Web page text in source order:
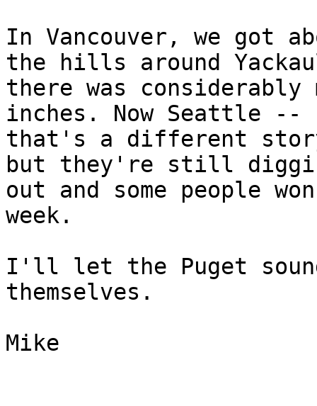
In Vancouver, we got
the hills around
there was
inches. Now Seattle --
that's a different
but they're still
out and some people
week.
I'll let the Puget
themselves.
Mike